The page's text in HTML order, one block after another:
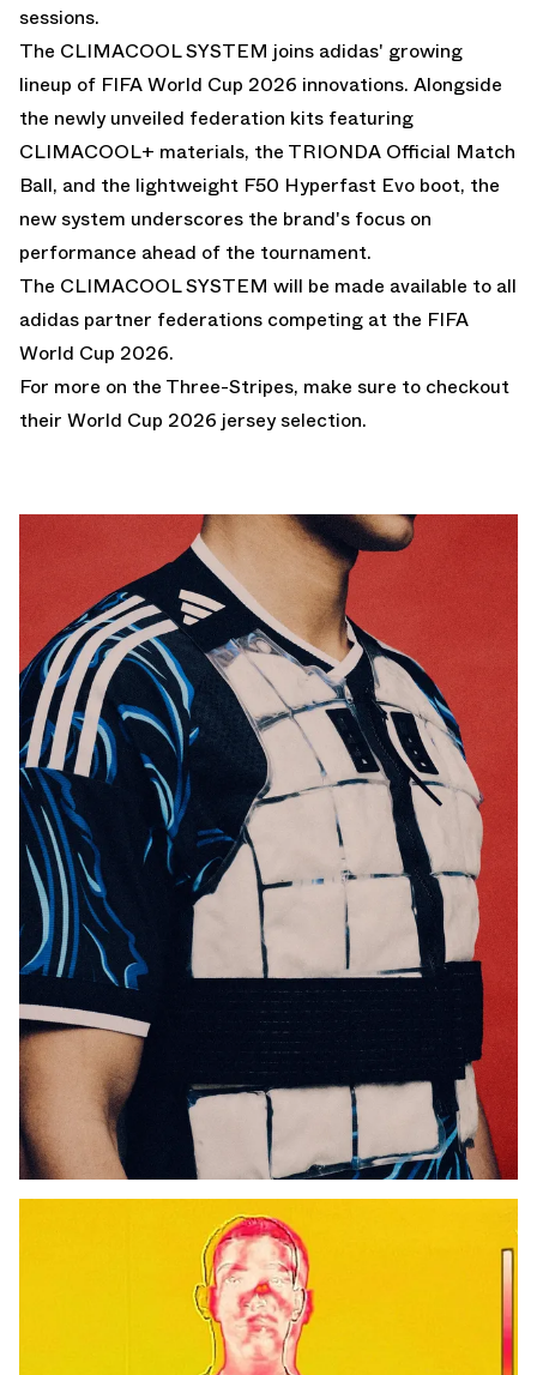
sessions.
The CLIMACOOL SYSTEM joins adidas' growing
lineup of FIFA World Cup 2026 innovations. Alongside
the newly unveiled federation kits featuring
CLIMACOOL+ materials, the TRIONDA Official Match
Ball, and the lightweight F50 Hyperfast Evo boot, the
new system underscores the brand's focus on
performance ahead of the tournament.
The CLIMACOOL SYSTEM will be made available to all
adidas partner federations competing at the FIFA
World Cup 2026.
For more on the Three-Stripes, make sure to checkout
their World Cup 2026 jersey selection.